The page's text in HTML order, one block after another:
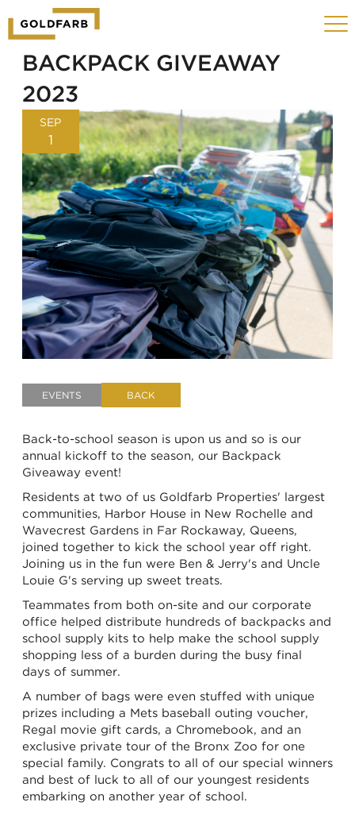
GOLDFARB
LOGO
MOBILE
Toggle
BACKPACK GIVEAWAY
2023
SEP
1
EVENTS BACK
Back-to-school season is upon us and so is our
annual kickoff to the season, our Backpack
Giveaway event!
Residents at two of us Goldfarb Properties' largest
communities, Harbor House in New Rochelle and
Wavecrest Gardens in Far Rockaway, Queens,
joined together to kick the school year off right.
Joining us in the fun were Ben & Jerry's and Uncle
Louie G's serving up sweet treats.
Teammates from both on-site and our corporate
office helped distribute hundreds of backpacks and
school supply kits to help make the school supply
shopping less of a burden during the busy final
days of summer.
A number of bags were even stuffed with unique
prizes including a Mets baseball outing voucher,
Regal movie gift cards, a Chromebook, and an
exclusive private tour of the Bronx Zoo for one
special family. Congrats to all of our special winners
and best of luck to all of our youngest residents
embarking on another year of school.